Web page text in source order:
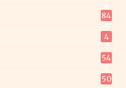
84
4
54
50